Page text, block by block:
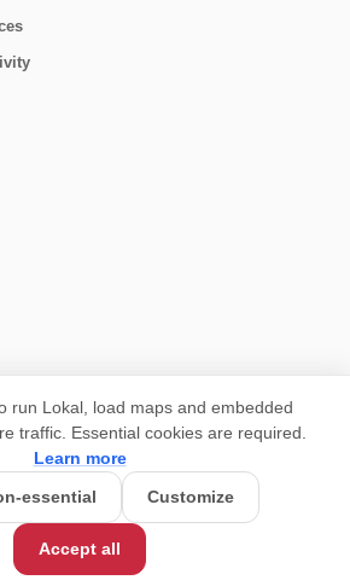
run Lokal, load maps and embedded
traffic. Essential cookies are required.
Learn more
essential
Customize
Accept all